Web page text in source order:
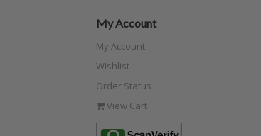
My Account
My Account
Wishlist
Order Status
View Cart